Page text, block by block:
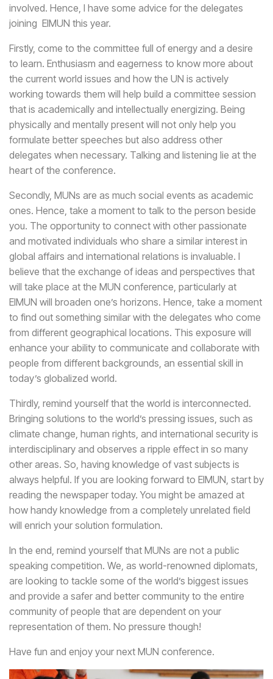
involved. Hence, I have some advice for the delegates
joining EIMUN this year.
Firstly, come to the committee full of energy and a desire
to learn. Enthusiasm and eagerness to know more about
the current world issues and how the UN is actively
working towards them will help build a committee session
that is academically and intellectually energizing. Being
physically and mentally present will not only help you
formulate better speeches but also address other
delegates when necessary. Talking and listening lie at the
heart of the conference.
Secondly, MUNs are as much social events as academic
ones. Hence, take a moment to talk to the person beside
you. The opportunity to connect with other passionate
and motivated individuals who share a similar interest in
global affairs and international relations is invaluable. I
believe that the exchange of ideas and perspectives that
will take place at the MUN conference, particularly at
EIMUN will broaden one’s horizons. Hence, take a moment
to find out something similar with the delegates who come
from different geographical locations. This exposure will
enhance your ability to communicate and collaborate with
people from different backgrounds, an essential skill in
today’s globalized world.
Thirdly, remind yourself that the world is interconnected.
Bringing solutions to the world’s pressing issues, such as
climate change, human rights, and international security is
interdisciplinary and observes a ripple effect in so many
other areas. So, having knowledge of vast subjects is
always helpful. If you are looking forward to EIMUN, start by
reading the newspaper today. You might be amazed at
how handy knowledge from a completely unrelated field
will enrich your solution formulation.
In the end, remind yourself that MUNs are not a public
speaking competition. We, as world-renowned diplomats,
are looking to tackle some of the world’s biggest issues
and provide a safer and better community to the entire
community of people that are dependent on your
representation of them. No pressure though!
Have fun and enjoy your next MUN conference.